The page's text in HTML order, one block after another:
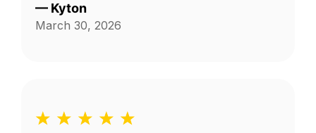
— Kyton
March 30, 2026